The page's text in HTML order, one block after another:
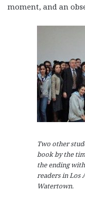
moment, and an
Two other
book by the
the ending
readers in Los
Watertown.